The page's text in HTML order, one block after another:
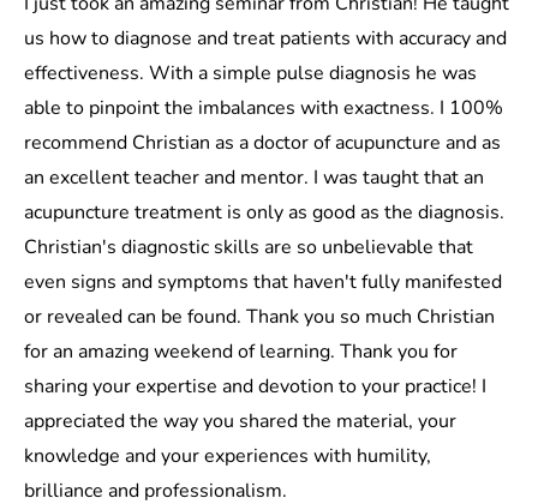
us how to diagnose and treat patients with accuracy and
effectiveness. With a simple pulse diagnosis he was
able to pinpoint the imbalances with exactness. I 100%
recommend Christian as a doctor of acupuncture and as
an excellent teacher and mentor. I was taught that an
acupuncture treatment is only as good as the diagnosis.
Christian's diagnostic skills are so unbelievable that
even signs and symptoms that haven't fully manifested
or revealed can be found. Thank you so much Christian
for an amazing weekend of learning. Thank you for
sharing your expertise and devotion to your practice! I
appreciated the way you shared the material, your
knowledge and your experiences with humility,
brilliance and professionalism.